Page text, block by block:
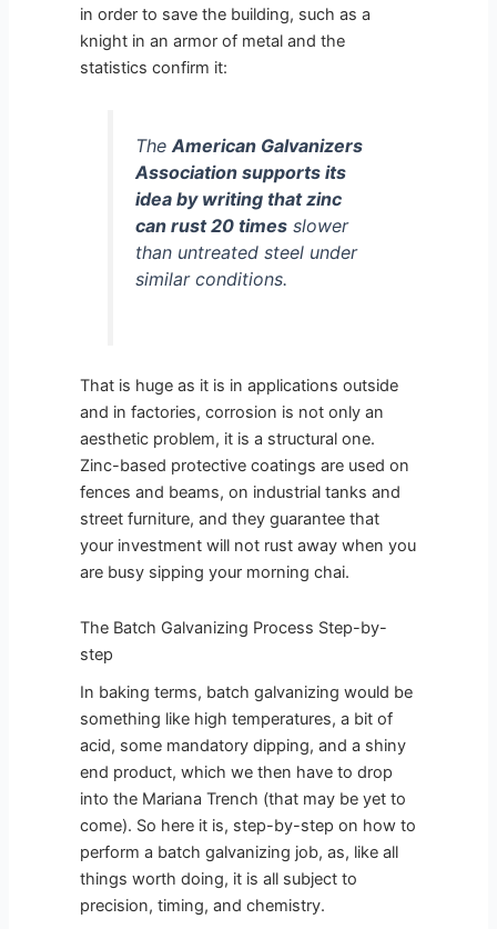
in order to save the building, such as a
knight in an armor of metal and the
statistics confirm it:
The American Galvanizers
Association supports its
idea by writing that zinc
can rust 20 timesslower
than untreated steel under
similar conditions.
That is huge as it is in applications outside
and in factories, corrosion is not only an
aesthetic problem, it is a structural one.
Zinc-based protective coatings are used on
fences and beams, on industrial tanks and
street furniture, and they guarantee that
your investment will not rust away when you
are busy sipping your morning chai.
The Batch Galvanizing Process Step-by-
step
In baking terms, batch galvanizing would be
something like high temperatures, a bit of
acid, some mandatory dipping, and a shiny
end product, which we then have to drop
into the Mariana Trench (that may be yet to
come). So here it is, step-by-step on how to
perform a batch galvanizing job, as, like all
things worth doing, it is all subject to
precision, timing, and chemistry.